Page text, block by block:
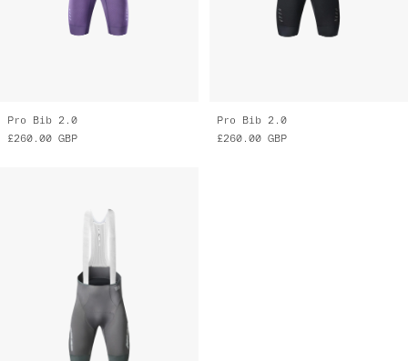
Pro Bib 2.0
£260.00 GBP
Pro Bib 2.0
£260.00 GBP